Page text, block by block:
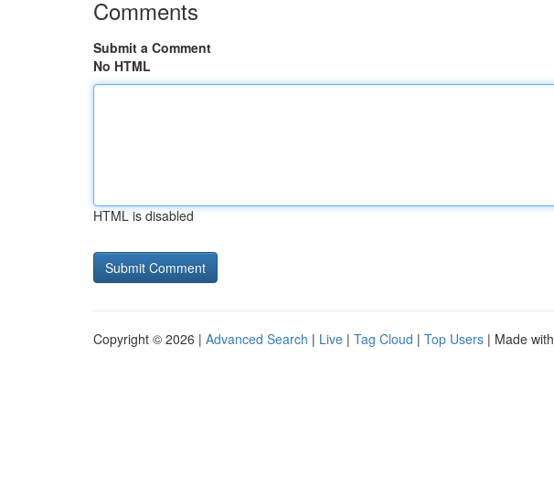
Comments
Submit a Comment
No HTML
HTML is disabled
Copyright © 2026 | Advanced Search | Live | Tag Cloud | Top Users | Made with